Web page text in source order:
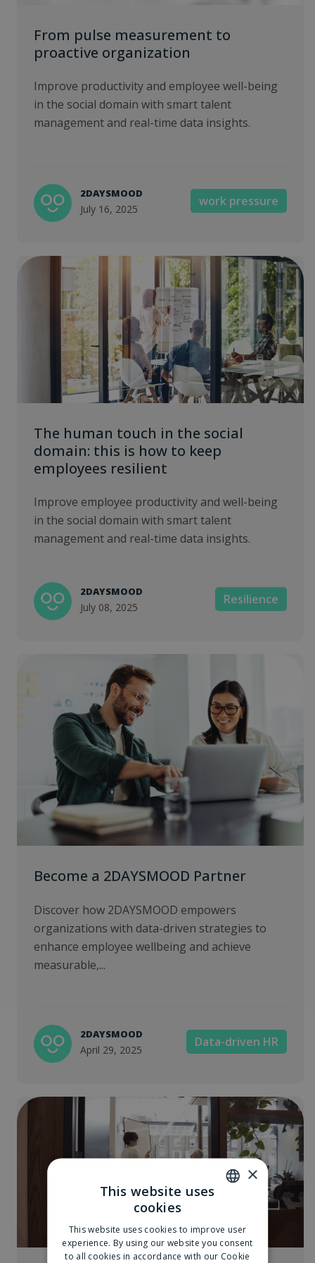
From pulse measurement to
proactive organization
Improve productivity and employee well-being
in the social domain with smart talent
management and real-time data insights.
2DAYSMOOD
July 16, 2025
work pressure
The human touch in the social
domain: this is how to keep
employees resilient
Improve employee productivity and well-being
in the social domain with smart talent
management and real-time data insights.
2DAYSMOOD
July 08, 2025
Resilience
Become a 2DAYSMOOD Partner
Discover how 2DAYSMOOD empowers
organizations with data-driven strategies to
enhance employee wellbeing and achieve
measurable,...
2DAYSMOOD
April 29, 2025
Data-driven HR
ENGLISH
×
This website uses
cookies
This website uses cookies to improve user
experience. By using our website you consent
to all cookies in accordance with our Cookie